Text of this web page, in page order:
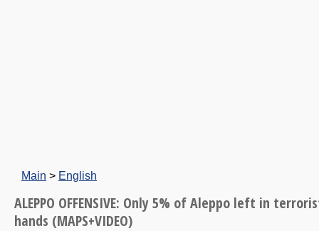
Main > English
ALEPPO OFFENSIVE: Only 5% of Aleppo left in
hands (MAPS+VIDEO)